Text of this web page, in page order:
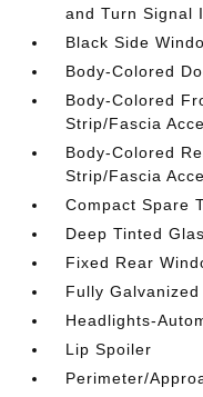
and Turn Signal
Black Side
Body-Colored
Body-Colored
Strip/Fascia
Body-Colored
Strip/Fascia
Compact Spare
Deep Tinted
Fixed Rear
Fully
Headlights-
Lip Spoiler
Perimeter/